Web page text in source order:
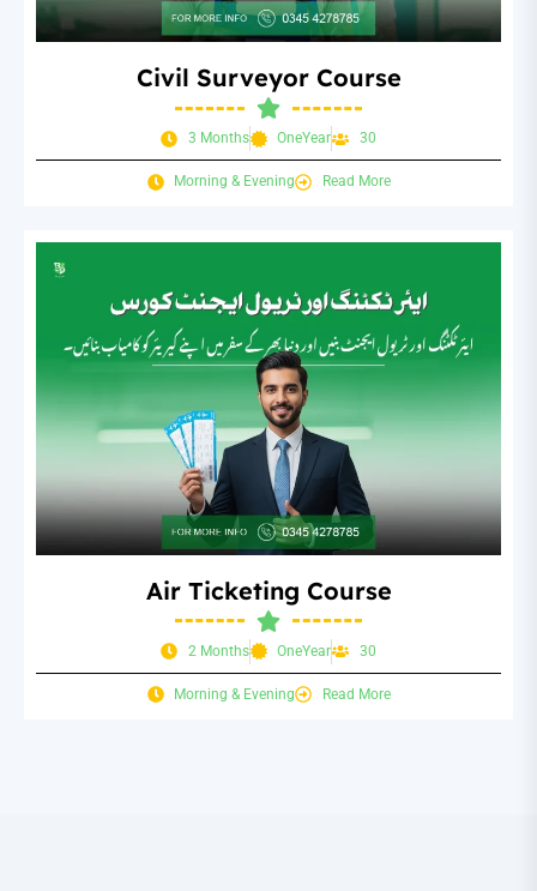
Civil Surveyor Course
3 Months OneYear 30
Morning & Evening Read More
Air Ticketing Course
2 Months OneYear 30
Morning & Evening Read More